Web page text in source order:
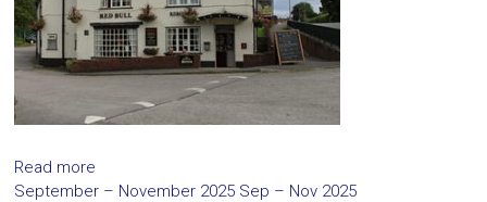
Read more
September – November 2025 Sep – Nov 2025